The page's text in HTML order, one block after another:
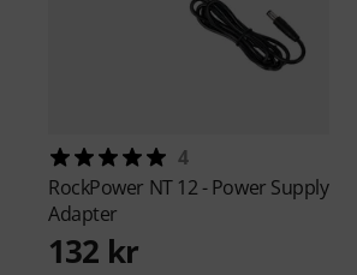
4
RockPower NT 12 - Power Supply
Adapter
132 kr